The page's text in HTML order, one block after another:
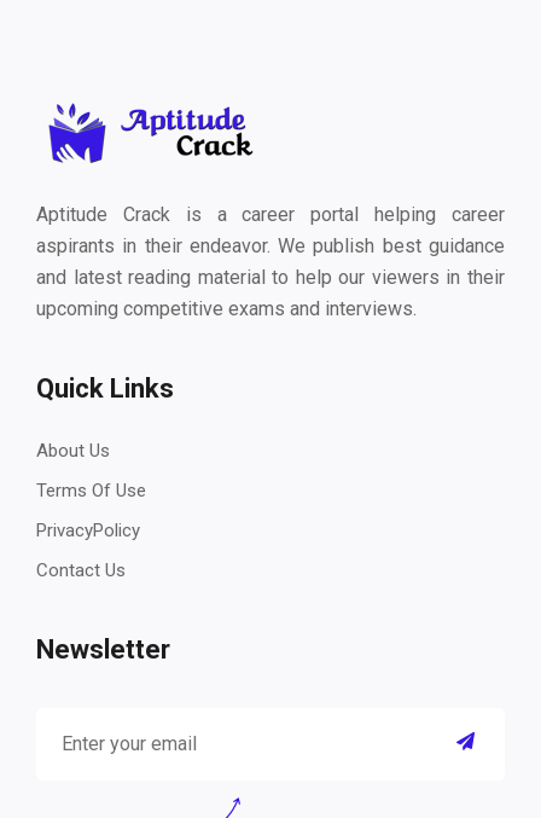
Aptitude Crack is a career portal helping career
aspirants in their endeavor. We publish best guidance
and latest reading material to help our viewers in their
upcoming competitive exams and interviews.
Quick Links
About Us
Terms Of Use
PrivacyPolicy
Contact Us
Newsletter